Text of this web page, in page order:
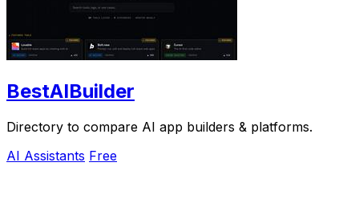
BestAIBuilder
Directory to compare AI app builders & platforms.
AI Assistants Free